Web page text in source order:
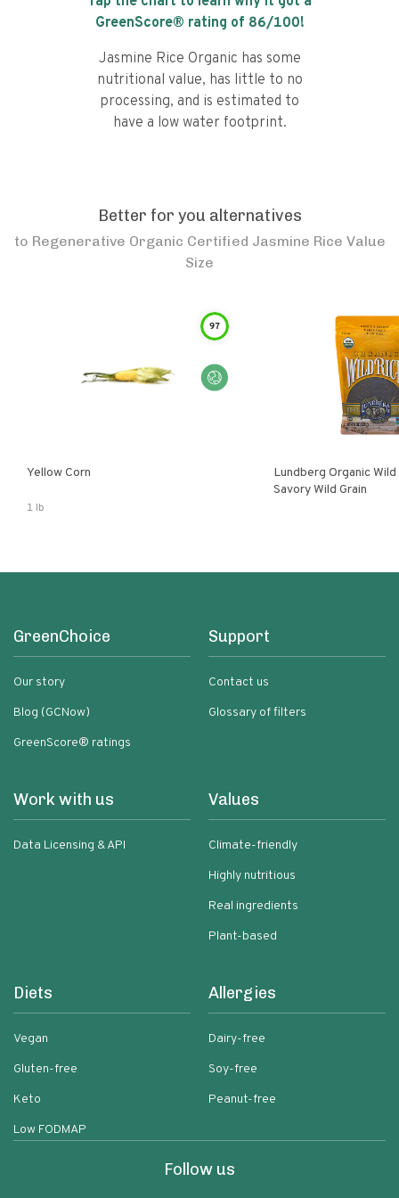
GreenScore® rating of 86/100!
Jasmine Rice Organic has some
nutritional value, has little to no
processing, and is estimated to
have a low water footprint.
Better for you alternatives
to Regenerative Organic Certified Jasmine Rice Value
Size
97
Yellow Corn
1 lb
Lundberg Organic
Savory Wild Grain
GreenChoice
Our story
Blog (GCNow)
GreenScore® ratings
Support
Contact us
Glossary of filters
Work with us
Data Licensing & API
Values
Climate-friendly
Highly nutritious
Real ingredients
Plant-based
Diets
Vegan
Gluten-free
Keto
Low FODMAP
Allergies
Dairy-free
Soy-free
Peanut-free
Follow us